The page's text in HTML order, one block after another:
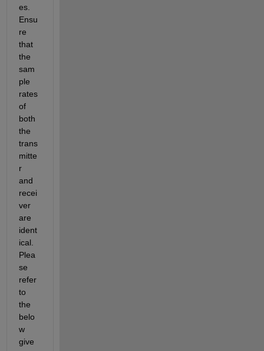
es.
Ensu
re
that
the
sam
ple
rates
of
both
the
trans
mitte
r
and
recei
ver
are
ident
ical.
Plea
se
refer
to
the
belo
w
give